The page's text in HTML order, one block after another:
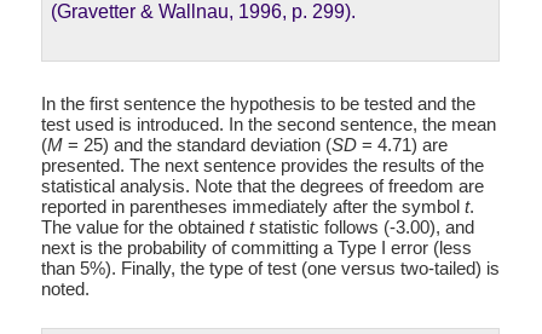
(Gravetter & Wallnau, 1996, p. 299).
In the first sentence the hypothesis to be tested and the
test used is introduced. In the second sentence, the mean
(M = 25) and the standard deviation (SD = 4.71) are
presented. The next sentence provides the results of the
statistical analysis. Note that the degrees of freedom are
reported in parentheses immediately after the symbolt.
The value for the obtainedtstatistic follows (-3.00), and
next is the probability of committing a Type I error (less
than 5%). Finally, the type of test (one versus two-tailed) is
noted.